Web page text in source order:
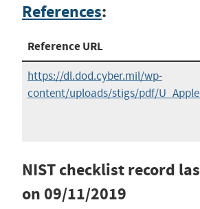
References:
Reference URL
https://dl.dod.cyber.mil/wp-
content/uploads/stigs/pdf/
NIST checklist record
on 09/11/2019